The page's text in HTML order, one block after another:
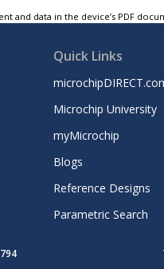
and data in the device’s PDF
Quick Links
Microchip University
myMicrochip
Blogs
Reference Designs
Parametric Search